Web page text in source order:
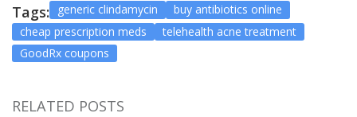
Tags: generic clindamycin
buy antibiotics online
cheap prescription meds
telehealth acne treatment
GoodRx coupons
RELATED POSTS